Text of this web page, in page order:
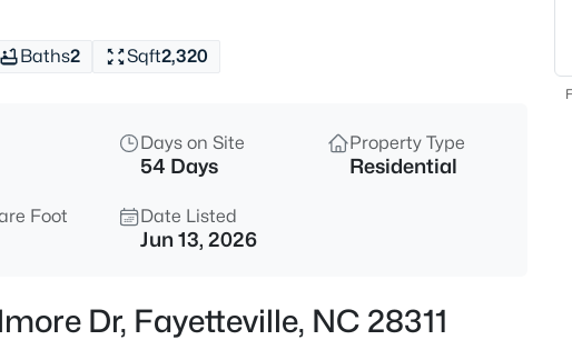
4
Baths2 Sqft2,320
Days on Site
54 Days
Property Type
Residential
Foot Date Listed
Jun 13, 2026
Dr, Fayetteville, NC 28311